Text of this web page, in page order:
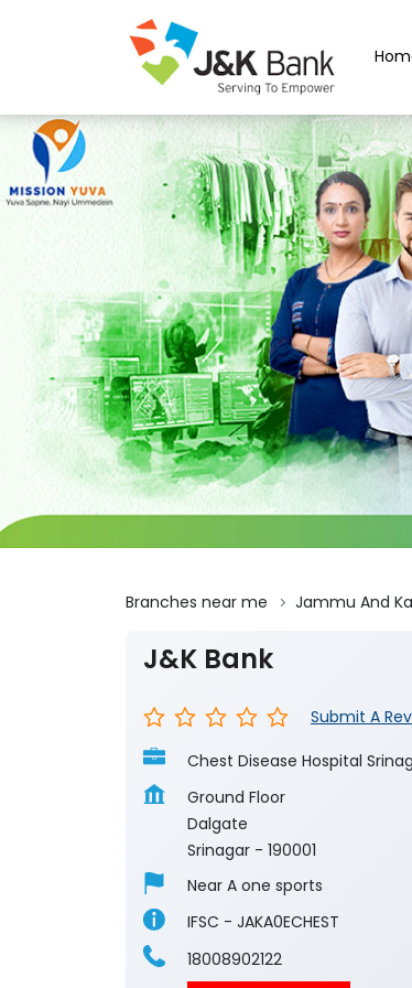
Branches near me Jammu And
J&K Bank
Submit A
Chest Disease Hospital
Ground Floor
Dalgate
Srinagar - 190001
Near A one sports
IFSC - JAKA0ECHEST
18008902122